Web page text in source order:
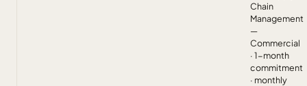
Chain
Management
—
Commercial
· 1-month
commitment
· monthly